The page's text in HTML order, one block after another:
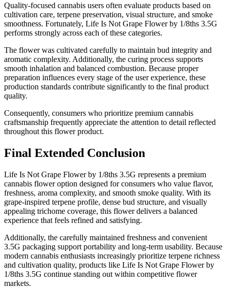
Quality-focused cannabis users often evaluate products based on
cultivation care, terpene preservation, visual structure, and smoke
smoothness. Fortunately, Life Is Not Grape Flower by 1/8ths 3.5G
performs strongly across each of these categories.
The flower was cultivated carefully to maintain bud integrity and
aromatic complexity. Additionally, the curing process supports
smooth inhalation and balanced combustion. Because proper
preparation influences every stage of the user experience, these
production standards contribute significantly to the final product
quality.
Consequently, consumers who prioritize premium cannabis
craftsmanship frequently appreciate the attention to detail reflected
throughout this flower product.
Final Extended Conclusion
Life Is Not Grape Flower by 1/8ths 3.5G represents a premium
cannabis flower option designed for consumers who value flavor,
freshness, aroma complexity, and smooth smoke quality. With its
grape-inspired terpene profile, dense bud structure, and visually
appealing trichome coverage, this flower delivers a balanced
experience that feels refined and satisfying.
Additionally, the carefully maintained freshness and convenient
3.5G packaging support portability and long-term usability. Because
modern cannabis enthusiasts increasingly prioritize terpene richness
and cultivation quality, products like Life Is Not Grape Flower by
1/8ths 3.5G continue standing out within competitive flower
markets.